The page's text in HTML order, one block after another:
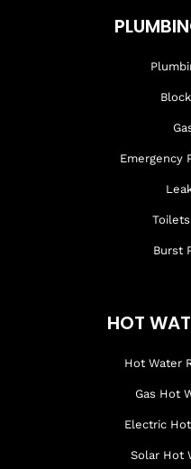
Emergency
Burst
HOT
Hot Water
Gas Hot
Electric
Solar Hot